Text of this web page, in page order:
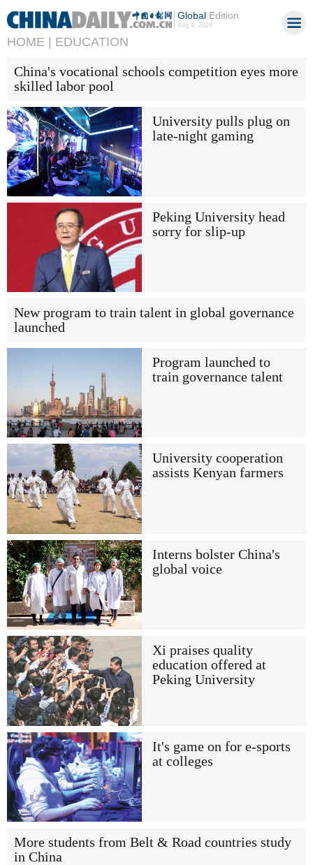
GlobalEdition
Aug 9, 2026
HOME | EDUCATION
China's vocational schools competition eyes more
skilled labor pool
University pulls plug on
late-night gaming
Peking University head
sorry for slip-up
New program to train talent in global governance
launched
Program launched to
train governance talent
University cooperation
assists Kenyan farmers
Interns bolster China's
global voice
Xi praises quality
education offered at
Peking University
It's game on for e-sports
at colleges
More students from Belt & Road countries study
in China